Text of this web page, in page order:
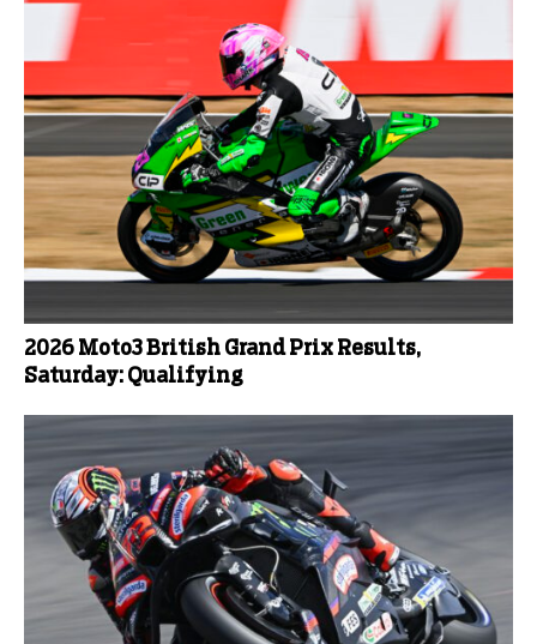
2026 Moto3 British Grand Prix Results,
Saturday: Qualifying